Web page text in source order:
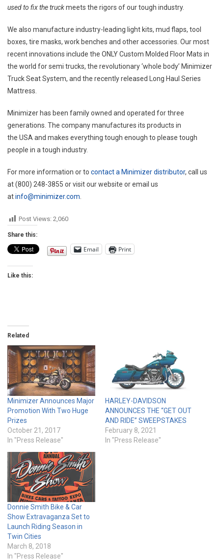
used to fix the truckmeets the rigors of our tough industry.
We also manufacture industry-leading light kits, mud flaps, tool
boxes, tire masks, work benches and other accessories. Our most
recent innovations include the ONLY Custom Molded Floor Mats in
the world for semi trucks, the revolutionary ‘whole body’ Minimizer
Truck Seat System, and the recently released Long Haul Series
Mattress.
Minimizer has been family owned and operated for three
generations. The company manufactures its products in
the USAand makes everything tough enough to please tough
people in a tough industry.
For more information or to contact a Minimizer distributor, call us
at (800) 248-3855 or visit our website or email us
atinfo@minimizer.com.
Post Views: 2,060
Share this:
Email Print
Like this:
Related
Minimizer Announces Major
Promotion With Two Huge
Prizes
October 21, 2017
In "Press Release"
HARLEY-DAVIDSON
ANNOUNCES THE “GET OUT
AND RIDE” SWEEPSTAKES
February 8, 2021
In "Press Release"
Donnie Smith Bike & Car
Show Extravaganza Set to
Launch Riding Season in
Twin Cities
March 8, 2018
In "Press Release"